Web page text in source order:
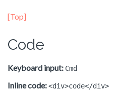
[Top]
Code
Keyboard input: Cmd
Inline code:<div>code</div>